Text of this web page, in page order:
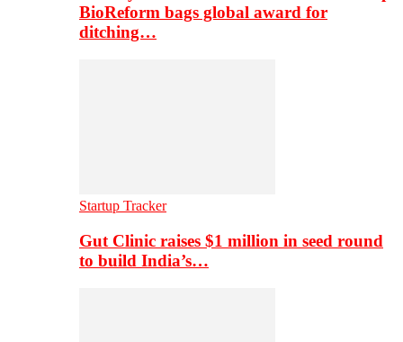
BioReform bags global award for
ditching…
Startup Tracker
Gut Clinic raises $1 million in seed round
to build India’s…